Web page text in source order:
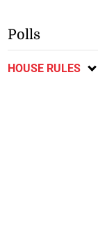
Polls
HOUSE RULES